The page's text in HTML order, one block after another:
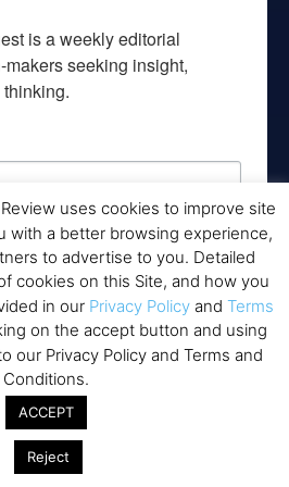
is a weekly editorial
seeking insight,
consenting to receive marketing emails
Road, London, SW16 2UG, GB. You can
emails at any time by using the
at the bottom of every email.
Emails are
the weekly digest
uses cookies to improve site
with a better browsing experience,
to advertise to you. Detailed
cookies on this Site, and how you
in our Privacy Policy and Terms
on the accept button and using
our Privacy Policy and Terms and
Conditions.
ACCEPT
Reject